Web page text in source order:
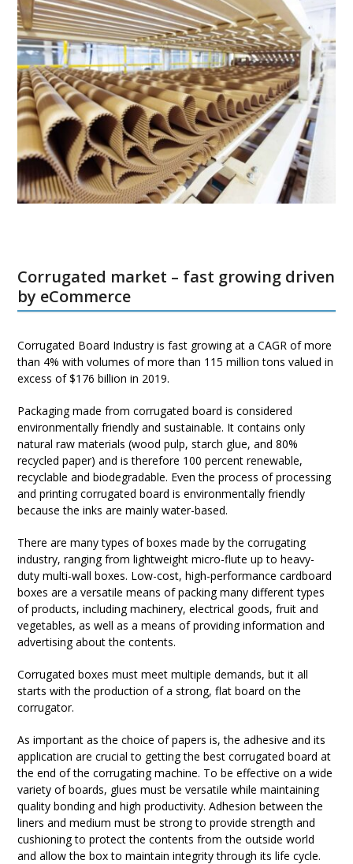
Corrugated market – fast growing driven
by eCommerce
Corrugated Board Industry is fast growing at a CAGR of more
than 4% with volumes of more than 115 million tons valued in
excess of $176 billion in 2019.
Packaging made from corrugated board is considered
environmentally friendly and sustainable. It contains only
natural raw materials (wood pulp, starch glue, and 80%
recycled paper) and is therefore 100 percent renewable,
recyclable and biodegradable. Even the process of processing
and printing corrugated board is environmentally friendly
because the inks are mainly water-based.
There are many types of boxes made by the corrugating
industry, ranging from lightweight micro-flute up to heavy-
duty multi-wall boxes. Low-cost, high-performance cardboard
boxes are a versatile means of packing many different types
of products, including machinery, electrical goods, fruit and
vegetables, as well as a means of providing information and
advertising about the contents.
Corrugated boxes must meet multiple demands, but it all
starts with the production of a strong, flat board on the
corrugator.
As important as the choice of papers is, the adhesive and its
application are crucial to getting the best corrugated board at
the end of the corrugating machine. To be effective on a wide
variety of boards, glues must be versatile while maintaining
quality bonding and high productivity. Adhesion between the
liners and medium must be strong to provide strength and
cushioning to protect the contents from the outside world
and allow the box to maintain integrity through its life cycle.